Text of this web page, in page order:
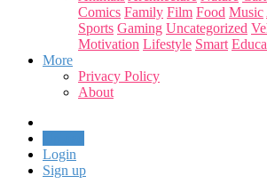
Comics Family Film Food Music
Sports Gaming Uncategorized
Motivation Lifestyle Smart
More
Privacy Policy
About
Login
Sign up